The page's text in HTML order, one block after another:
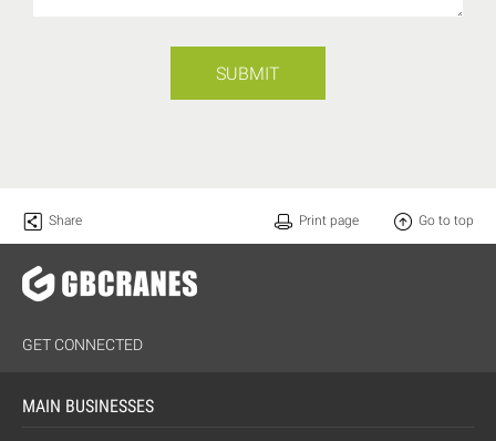
SUBMIT
Share Go to top
Print page
GET CONNECTED
MAIN BUSINESSES